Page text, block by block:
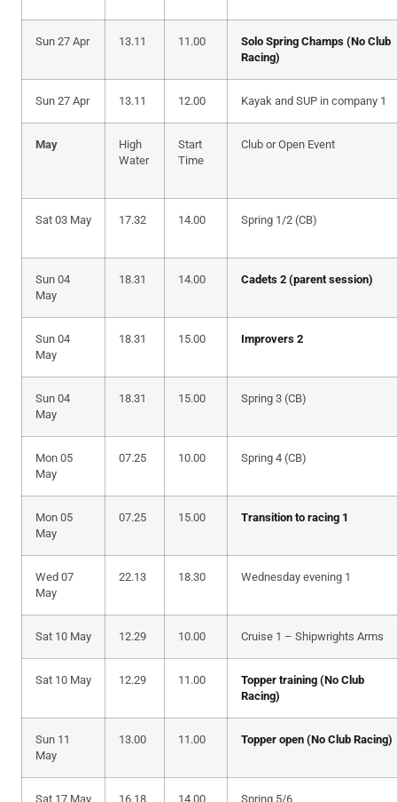
Sun 27 Apr 13.11 11.00
Solo Spring Champs (No Club
Racing)
Sun 27 Apr 13.11 12.00 Kayak and SUP in company 1
May
High
Water
Start
Time
Club or Open Event
Sat 03 May 17.32 14.00 Spring 1/2 (CB)
Sun 04
May
18.31 14.00 Cadets 2 (parent session)
Sun 04
May
18.31 15.00 Improvers 2
Sun 04
May
18.31 15.00 Spring 3 (CB)
Mon 05
May
07.25 10.00 Spring 4 (CB)
Mon 05
May
07.25 15.00 Transition to racing 1
Wed 07
May
22.13 18.30 Wednesday evening 1
Sat 10 May 12.29 10.00 Cruise 1 – Shipwrights Arms
Sat 10 May 12.29 11.00
Topper training (No Club
Racing)
Sun 11
May
13.00 11.00 Topper open (No Club Racing)
Sat 17 May 16.18 14.00 Spring 5/6